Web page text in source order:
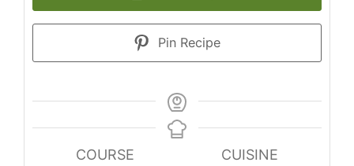
Pin Recipe
COURSE
CUISINE